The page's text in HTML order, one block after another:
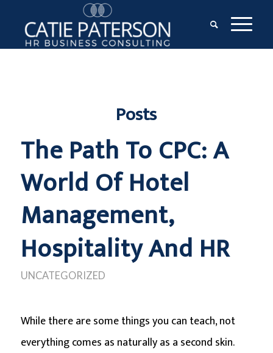
Posts
The Path To CPC: A
World Of Hotel
Management,
Hospitality And HR
UNCATEGORIZED
While there are some things you can teach, not
everything comes as naturally as a second skin.